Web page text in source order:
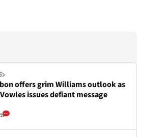
offers grim Williams outlook as
issues defiant message